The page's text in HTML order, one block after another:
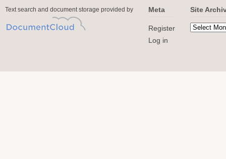
Text search and document storage provided by Meta
Register
Log in
Site